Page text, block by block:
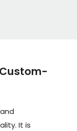
It is